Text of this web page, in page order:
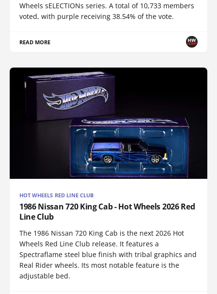
Wheels sELECTIONs series. A total of 10,733 members
voted, with purple receiving 38.54% of the vote.
READ MORE
HOT WHEELS RED LINE CLUB
1986 Nissan 720 King Cab - Hot Wheels 2026 Red
Line Club
The 1986 Nissan 720 King Cab is the next 2026 Hot
Wheels Red Line Club release. It features a
Spectraflame steel blue finish with tribal graphics and
Real Rider wheels. Its most notable feature is the
adjustable bed.